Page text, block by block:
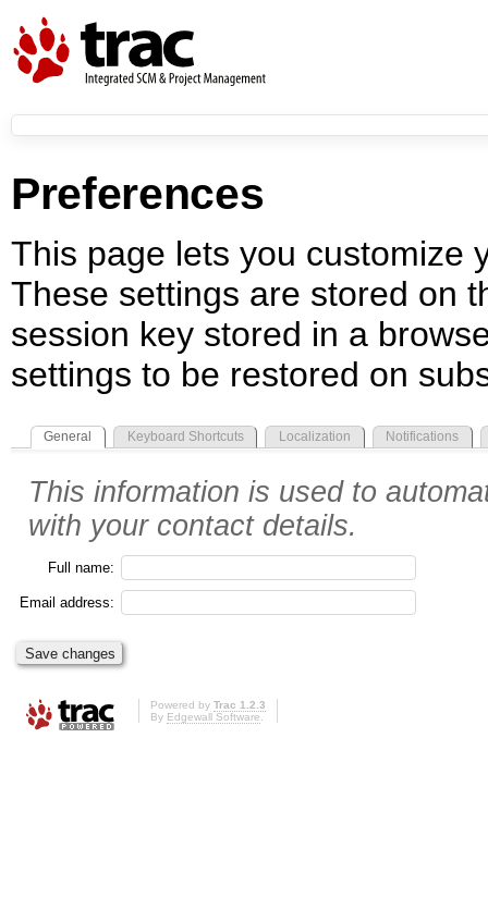
Preferences
This page lets you customize
These settings are stored on
session key stored in a
settings to be restored on
General Keyboard Shortcuts Localization Notifications
This information is used to
with your contact details.
Full name:
Email address:
Powered by Trac 1.2.3
By Edgewall Software